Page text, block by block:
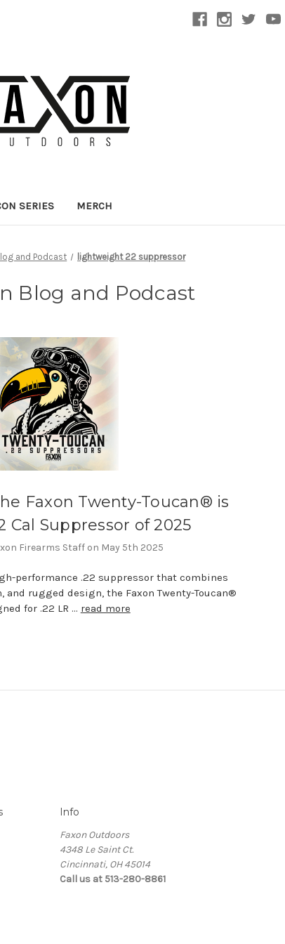
SERIES MERCH
and Podcast lightweight 22 suppressor
Blog and Podcast
Faxon Twenty-Toucan® is
Cal Suppressor of 2025
Firearms Staff on May 5th 2025
performance .22 suppressor that combines
rugged design, the Faxon Twenty-Toucan®
for .22 LR … read more
Info
Faxon Outdoors
4348 Le Saint Ct.
Cincinnati, OH 45014
Call us at 513-280-8861